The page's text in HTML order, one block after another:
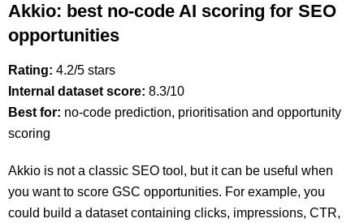
Akkio: best no-code AI scoring for SEO
opportunities
Rating: 4.2/5 stars
Internal dataset score: 8.3/10
Best for: no-code prediction, prioritisation and opportunity
scoring
Akkio is not a classic SEO tool, but it can be useful when
you want to score GSC opportunities. For example, you
could build a dataset containing clicks, impressions, CTR,